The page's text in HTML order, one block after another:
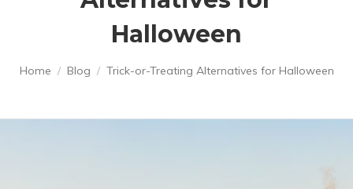
Halloween
You are here:
Home Blog Trick-or-Treating Alternatives for Halloween